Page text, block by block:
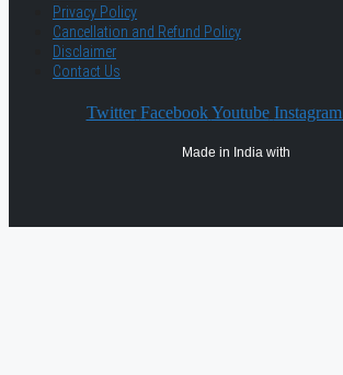
Privacy Policy
Cancellation and Refund Policy
Disclaimer
Contact Us
Twitter Facebook Youtube Instagram
Made in India with